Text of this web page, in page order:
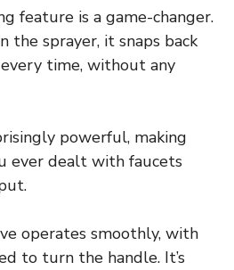
feature is a game-changer.
the sprayer, it snaps back
time, without any
powerful, making
ever dealt with faucets
operates smoothly, with
to turn the handle. It’s